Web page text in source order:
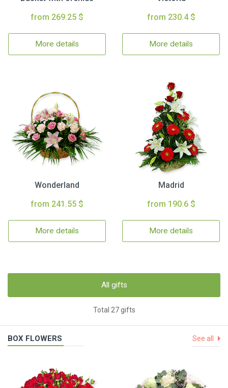
from 269.25 $
More details
from 230.4 $
More details
Wonderland
from 241.55 $
More details
Madrid
from 190.6 $
More details
All gifts
Total 27 gifts
BOX FLOWERS See all